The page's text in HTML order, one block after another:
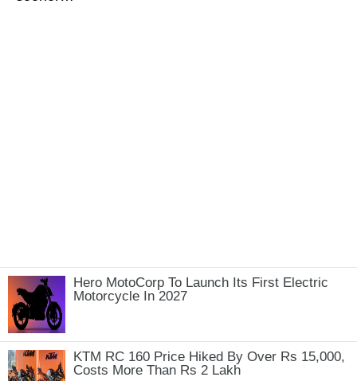
Hero MotoCorp To Launch Its First Electric
Motorcycle In 2027
KTM RC 160 Price Hiked By Over Rs 15,000,
Costs More Than Rs 2 Lakh